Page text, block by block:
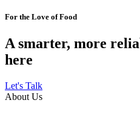
For the Love of Food
A smarter, more
here
Let's Talk
About Us